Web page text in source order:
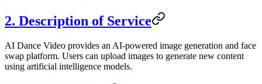
2. Description of Service
AI Dance Video provides an AI-powered image generation and face
swap platform. Users can upload images to generate new content
using artificial intelligence models.